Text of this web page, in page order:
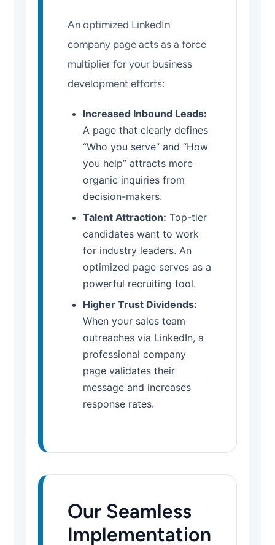
An optimized LinkedIn
company page acts as a force
multiplier for your business
development efforts:
Increased Inbound Leads:
A page that clearly defines
“Who you serve” and “How
you help” attracts more
organic inquiries from
decision-makers.
Talent Attraction: Top-tier
candidates want to work
for industry leaders. An
optimized page serves as a
powerful recruiting tool.
Higher Trust Dividends:
When your sales team
outreaches via LinkedIn, a
professional company
page validates their
message and increases
response rates.
Our Seamless
Implementation